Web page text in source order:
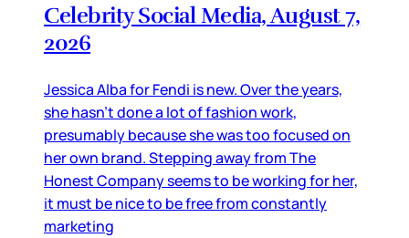
Celebrity Social Media, August 7,
2026
Jessica Alba for Fendi is new. Over the years,
she hasn’t done a lot of fashion work,
presumably because she was too focused on
her own brand. Stepping away from The
Honest Company seems to be working for her,
it must be nice to be free from constantly
marketing